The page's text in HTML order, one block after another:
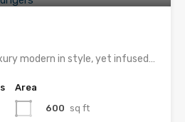
modern in style, yet infused…
Area
600 sq ft